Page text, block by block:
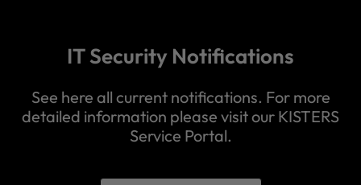
IT Security Notifications
See here all current notifications. For more
detailed information please visit our KISTERS
Service Portal.